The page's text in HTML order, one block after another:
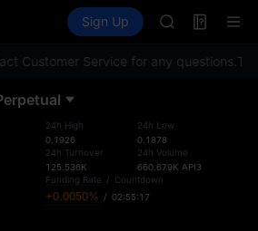
Information Events
Sign Up
AAOI
UNITREE
SPCX rises
ACE
Customer Service for any questions. To
24h High
0.1926
24h Turnover
125.536K
24h Low
0.1878
24h Volume
660.679K API3
Funding Rate / Countdown
+0.0050% / 02:55:17